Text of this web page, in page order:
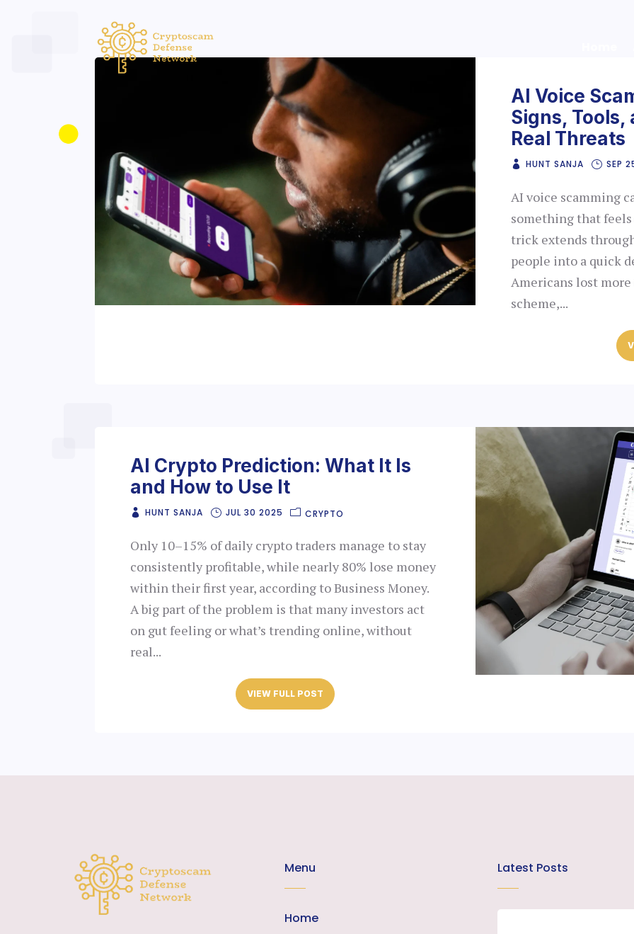
AI Voice
Signs, Tools,
Real Threats
HUNT SANJA SEP
AI voice scamming
something that feels
trick extends
people into a quick
Americans lost
scheme,...
AI Crypto Prediction: What It Is
and How to Use It
HUNT SANJA JUL 30 2025 CRYPTO
Only 10–15% of daily crypto traders manage to stay
consistently profitable, while nearly 80% lose money
within their first year, according to Business Money.
A big part of the problem is that many investors act
on gut feeling or what’s trending online, without
real...
VIEW FULL POST
Menu
Home
Latest Posts